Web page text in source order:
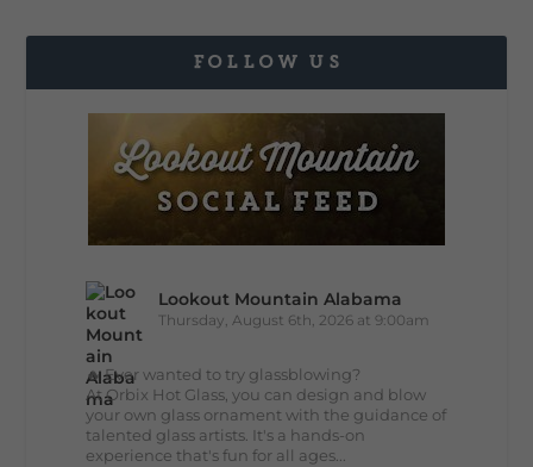
FOLLOW US
Lookout Mountain Alabama
Thursday, August 6th, 2026 at 9:00am
🔥 Ever wanted to try glassblowing?
At Orbix Hot Glass, you can design and blow
your own glass ornament with the guidance of
talented glass artists. It's a hands-on
experience that's fun for all ages...